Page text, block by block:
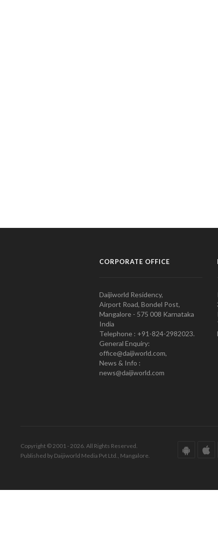
CORPORATE OFFICE
Daijiworld Residency,
Airport Road, Bondel Post,
Mangalore - 575 008 Karnataka
India
Telephone : +91-824-2982023.
General Enquiry:
office@daijiworld.com,
News & Info :
news@daijiworld.com
Copyright © 2001 - 2026. All Rights Reserved.
Published by Daijiworld Media Pvt Ltd., Mangalore.